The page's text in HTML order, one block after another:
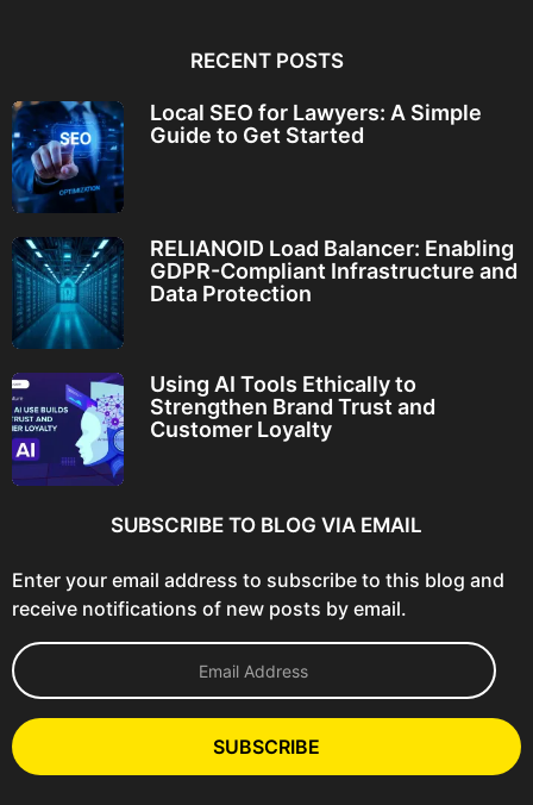
RECENT POSTS
Local SEO for Lawyers: A Simple
Guide to Get Started
RELIANOID Load Balancer: Enabling
GDPR-Compliant Infrastructure and
Data Protection
Using AI Tools Ethically to
Strengthen Brand Trust and
Customer Loyalty
SUBSCRIBE TO BLOG VIA EMAIL
Enter your email address to subscribe to this blog and
receive notifications of new posts by email.
E
m
l
A
SUBSCRIBE